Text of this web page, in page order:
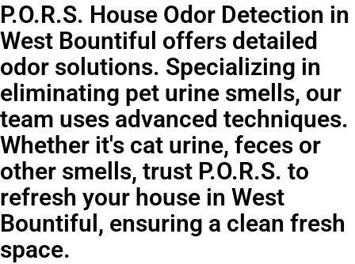
P.O.R.S. House Odor Detection in
West Bountiful offers detailed
odor solutions. Specializing in
eliminating pet urine smells, our
team uses advanced techniques.
Whether it's cat urine, feces or
other smells, trust P.O.R.S. to
refresh your house in West
Bountiful, ensuring a clean fresh
space.